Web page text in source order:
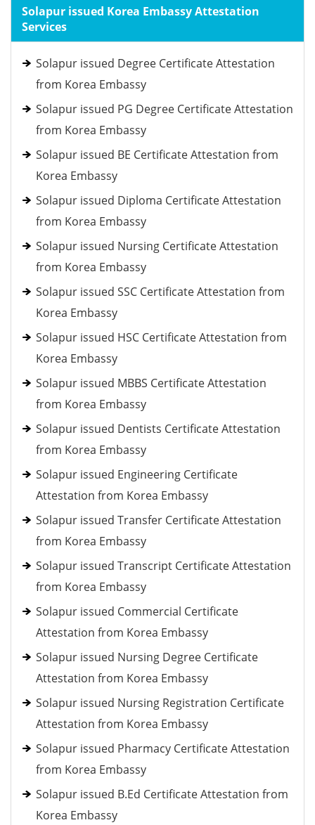
Solapur issued Korea Embassy Attestation
Services
Solapur issued Degree Certificate Attestation
from Korea Embassy
Solapur issued PG Degree Certificate Attestation
from Korea Embassy
Solapur issued BE Certificate Attestation from
Korea Embassy
Solapur issued Diploma Certificate Attestation
from Korea Embassy
Solapur issued Nursing Certificate Attestation
from Korea Embassy
Solapur issued SSC Certificate Attestation from
Korea Embassy
Solapur issued HSC Certificate Attestation from
Korea Embassy
Solapur issued MBBS Certificate Attestation
from Korea Embassy
Solapur issued Dentists Certificate Attestation
from Korea Embassy
Solapur issued Engineering Certificate
Attestation from Korea Embassy
Solapur issued Transfer Certificate Attestation
from Korea Embassy
Solapur issued Transcript Certificate Attestation
from Korea Embassy
Solapur issued Commercial Certificate
Attestation from Korea Embassy
Solapur issued Nursing Degree Certificate
Attestation from Korea Embassy
Solapur issued Nursing Registration Certificate
Attestation from Korea Embassy
Solapur issued Pharmacy Certificate Attestation
from Korea Embassy
Solapur issued B.Ed Certificate Attestation from
Korea Embassy